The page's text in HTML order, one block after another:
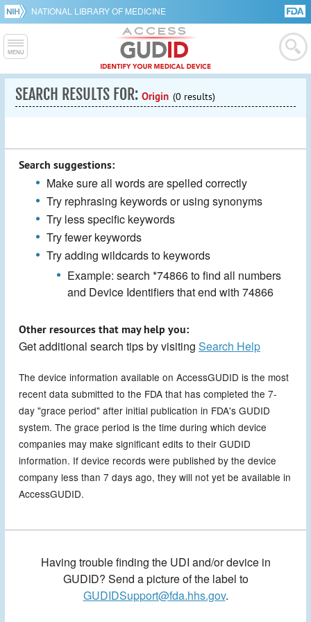
NATIONAL LIBRARY OF MEDICINE
SEARCH RESULTS FOR: Origin (0 results)
Search suggestions:
Make sure all words are spelled correctly
Try rephrasing keywords or using synonyms
Try less specific keywords
Try fewer keywords
Try adding wildcards to keywords
Example: search *74866 to find all numbers
and Device Identifiers that end with 74866
Other resources that may help you:
Get additional search tips by visiting Search Help
The device information available on AccessGUDID is the most
recent data submitted to the FDA that has completed the 7-
day "grace period" after initial publication in FDA's GUDID
system. The grace period is the time during which device
companies may make significant edits to their GUDID
information. If device records were published by the device
company less than 7 days ago, they will not yet be available in
AccessGUDID.
Having trouble finding the UDI and/or device in
GUDID? Send a picture of the label to
GUDIDSupport@fda.hhs.gov.